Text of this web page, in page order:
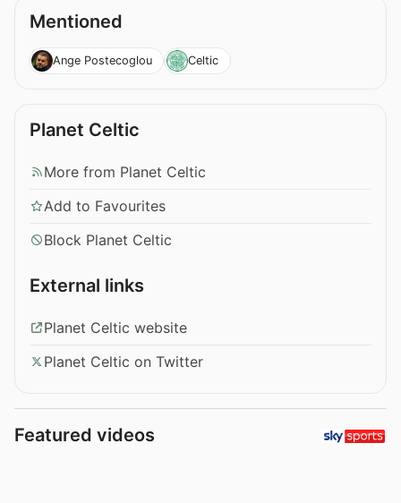
Mentioned
Ange Postecoglou Celtic
Planet Celtic
More from Planet Celtic
Add to Favourites
Block Planet Celtic
External links
Planet Celtic website
Planet Celtic on Twitter
Featured videos